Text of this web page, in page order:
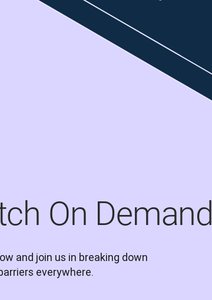
On Demand
and join us in breaking down
everywhere.